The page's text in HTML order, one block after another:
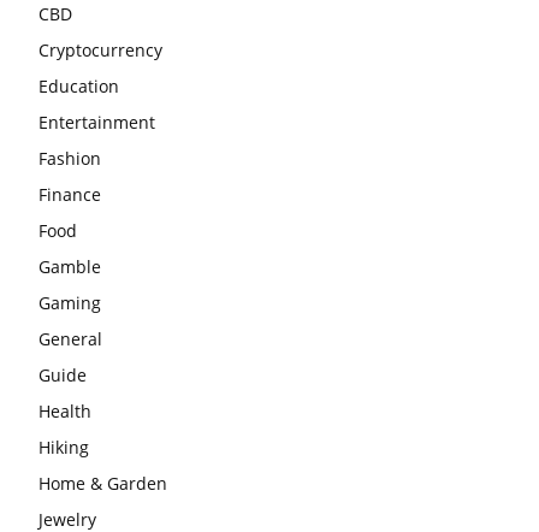
CBD
Cryptocurrency
Education
Entertainment
Fashion
Finance
Food
Gamble
Gaming
General
Guide
Health
Hiking
Home & Garden
Jewelry